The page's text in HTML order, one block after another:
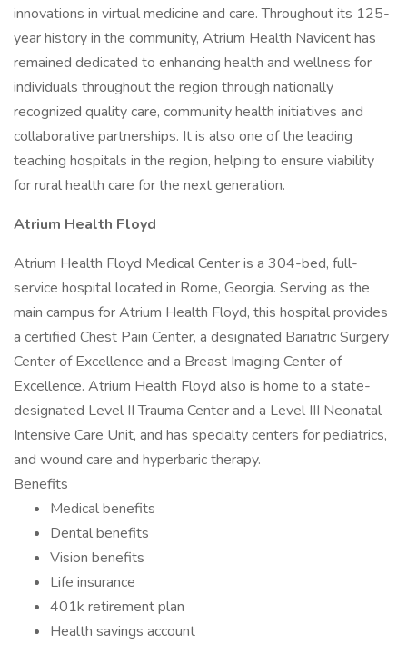
innovations in virtual medicine and care. Throughout its 125-
year history in the community, Atrium Health Navicent has
remained dedicated to enhancing health and wellness for
individuals throughout the region through nationally
recognized quality care, community health initiatives and
collaborative partnerships. It is also one of the leading
teaching hospitals in the region, helping to ensure viability
for rural health care for the next generation.
Atrium Health Floyd
Atrium Health Floyd Medical Center is a 304-bed, full-
service hospital located in Rome, Georgia. Serving as the
main campus for Atrium Health Floyd, this hospital provides
a certified Chest Pain Center, a designated Bariatric Surgery
Center of Excellence and a Breast Imaging Center of
Excellence. Atrium Health Floyd also is home to a state-
designated Level II Trauma Center and a Level III Neonatal
Intensive Care Unit, and has specialty centers for pediatrics,
and wound care and hyperbaric therapy.
Benefits
Medical benefits
Dental benefits
Vision benefits
Life insurance
401k retirement plan
Health savings account